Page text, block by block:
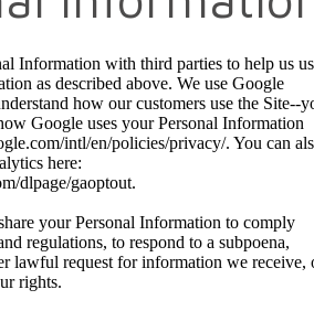
Information with third parties to help us
as described above. We use Google
how our customers use the Site--
Google uses your Personal Information
intl/en/policies/privacy/. You can
here:
dlpage/gaoptout.
your Personal Information to comply
regulations, to respond to a subpoena,
lawful request for information we receive,
rights.